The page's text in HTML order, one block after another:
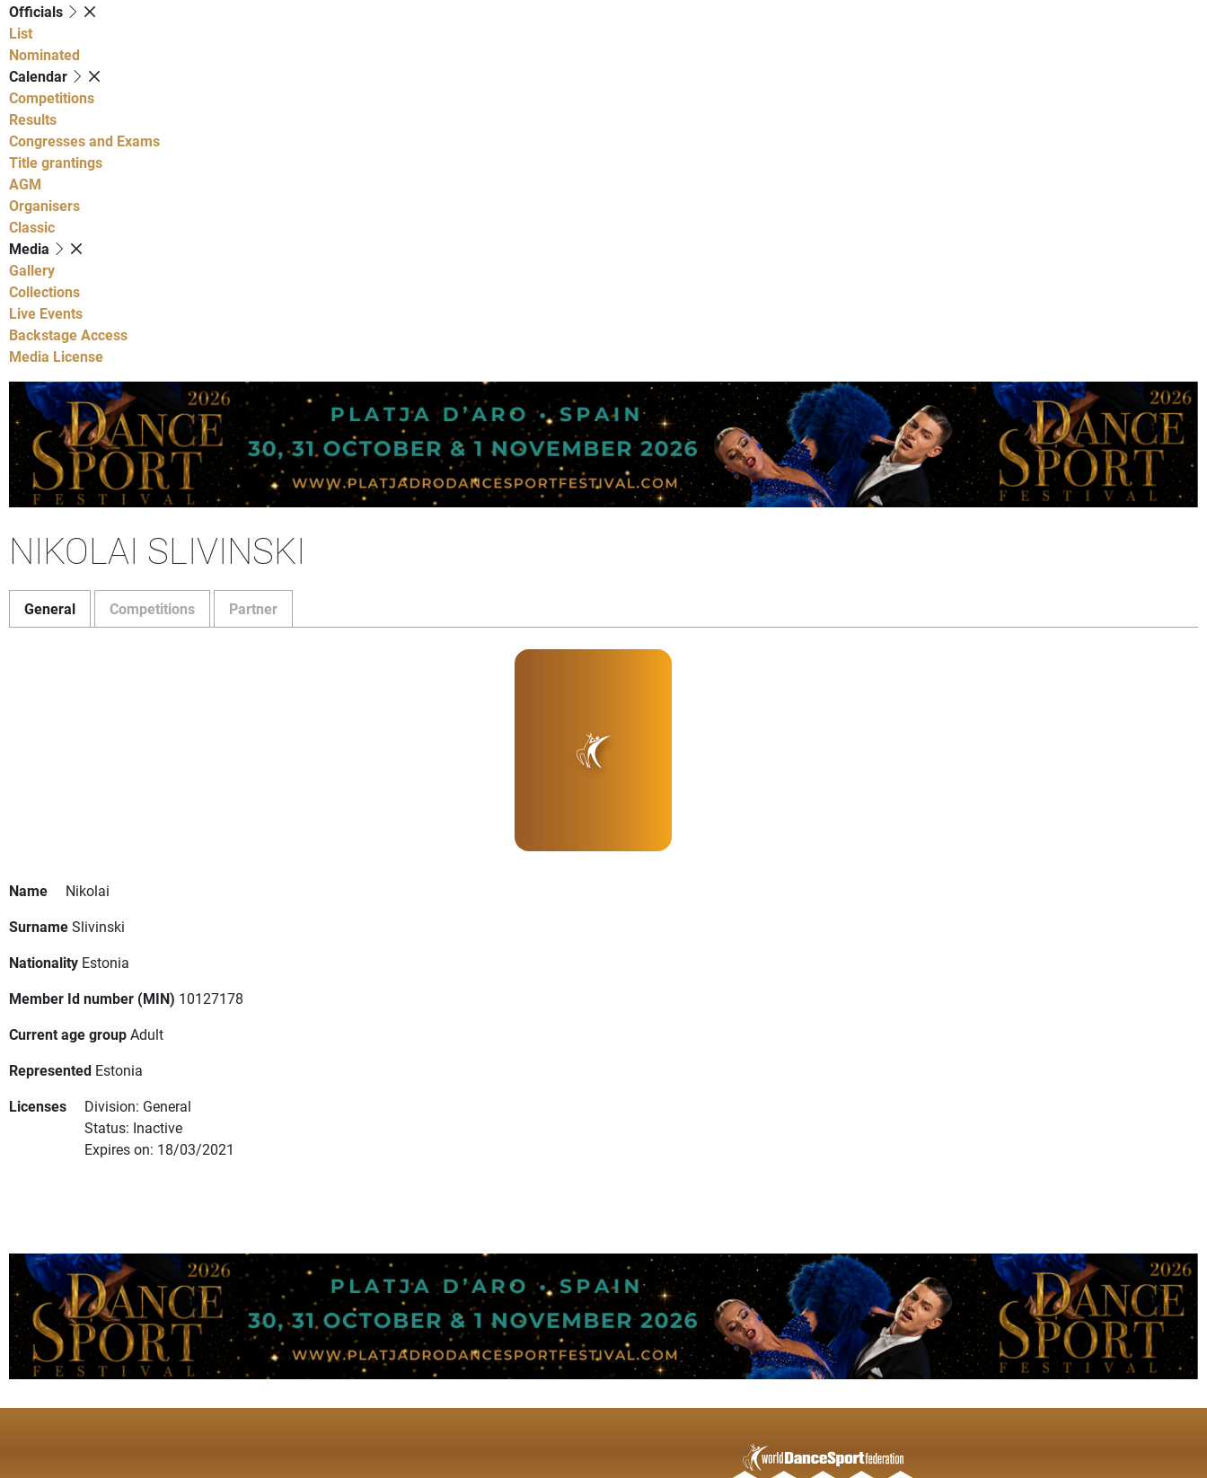
Officials
List
Nominated
Calendar
Competitions
Results
Congresses and Exams
Title grantings
AGM
Organisers
Classic
Media
Gallery
Collections
Live Events
Backstage Access
Media License
NIKOLAI SLIVINSKI
General Competitions Partner
Name
Nikolai
SurnameSlivinski
Nationality Estonia
Member Id number (MIN) 10127178
Current age groupAdult
Represented Estonia
Licenses
Division: General
Status: Inactive
Expires on: 18/03/2021